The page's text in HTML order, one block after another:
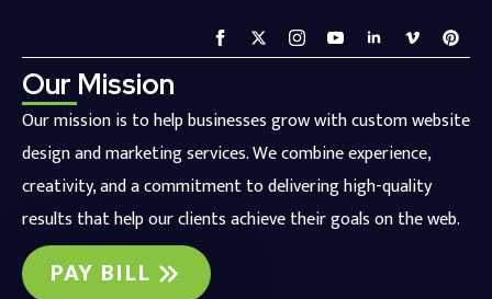
Our Mission
Our mission is to help businesses grow with custom website
design and marketing services. We combine experience,
creativity, and a commitment to delivering high-quality
results that help our clients achieve their goals on the web.
PAY BILL